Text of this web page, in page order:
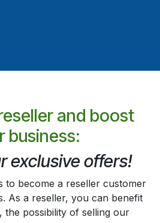
and boost
business:
exclusive offers!
to become a reseller customer
As a reseller, you can benefit
possibility of selling our